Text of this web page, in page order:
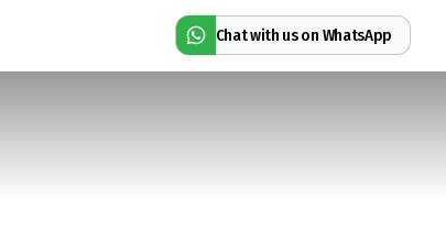
Chat with us on WhatsApp